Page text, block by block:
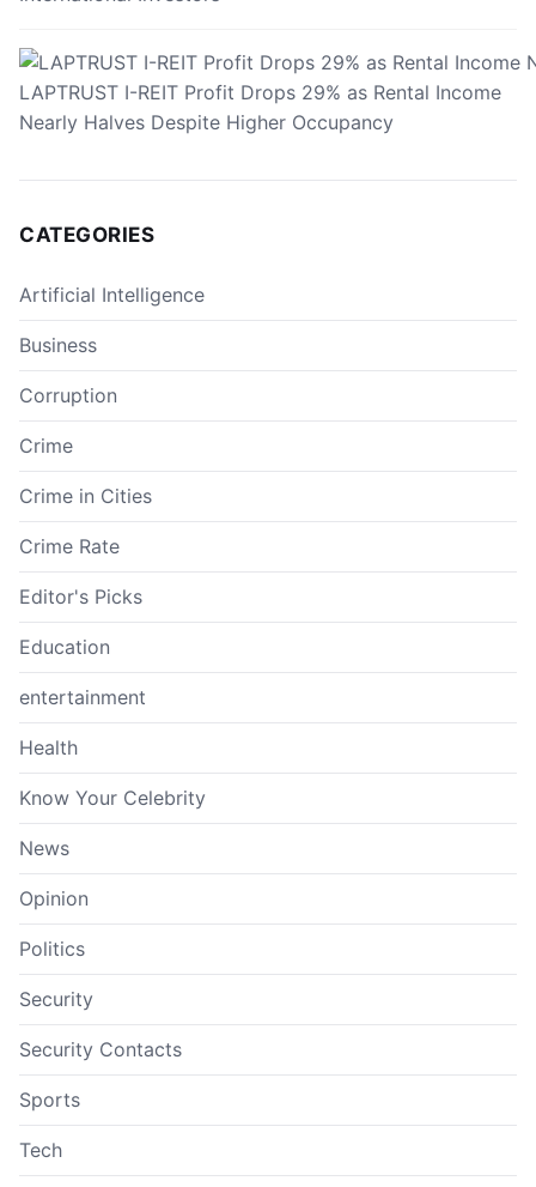
LAPTRUST I-REIT Profit Drops 29% as Rental Income
Nearly Halves Despite Higher Occupancy
CATEGORIES
Artificial Intelligence
Business
Corruption
Crime
Crime in Cities
Crime Rate
Editor's Picks
Education
entertainment
Health
Know Your Celebrity
News
Opinion
Politics
Security
Security Contacts
Sports
Tech